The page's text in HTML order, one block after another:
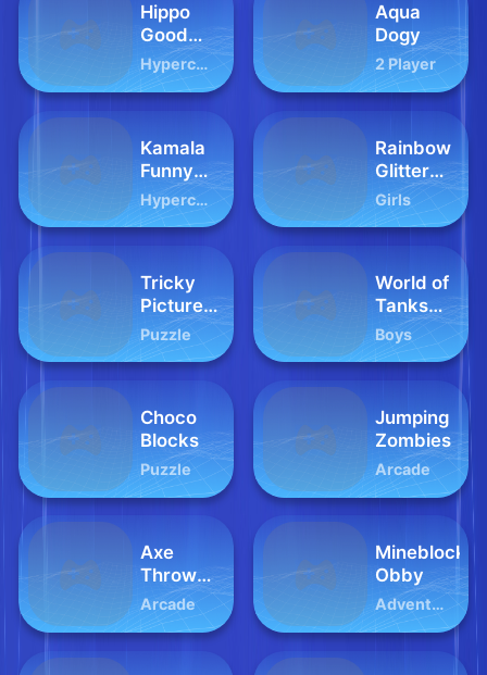
Hippo
Good
Morning
Hypercasual
Aqua
Dogy
2 Player
Kamala
Funny
Face
Challenge
Hypercasual
Rainbow
Glitter
Slime
Girls
Tricky
Picture
Puzzle
Puzzle
World of
Tanks
Blitz
Boys
Choco
Blocks
Puzzle
Jumping
Zombies
Arcade
Axe
Throw
King
Arcade
Mineblock
Obby
Adventure